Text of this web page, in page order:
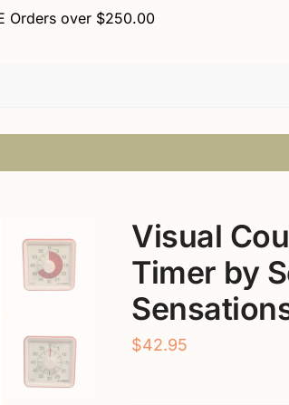
Orders over $250.00
Visual
Timer by
$42.95